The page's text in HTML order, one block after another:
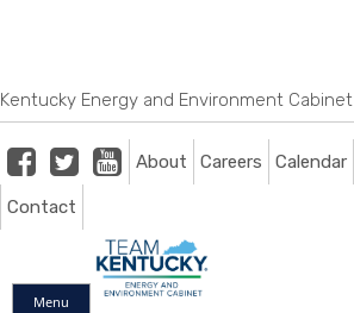
Kentucky Energy and Environment Cabinet
FacebookTwitterYoutube
About Careers Calendar
Contact
Menu